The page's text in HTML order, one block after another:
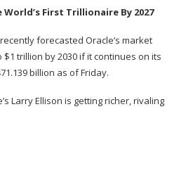
World’s First Trillionaire By 2027
forecasted Oracle’s market
trillion by 2030 if it continues on its
billion as of Friday.
Larry Ellison is getting richer, rivaling